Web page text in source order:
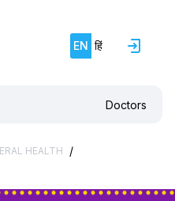
EN हिं
Doctors
HEALTH /